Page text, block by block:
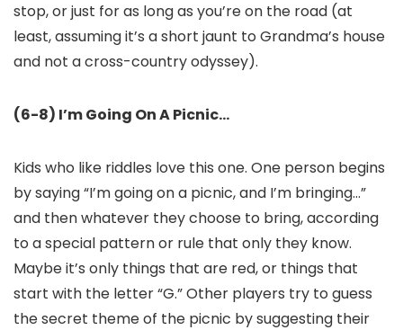
stop, or just for as long as you’re on the road (at
least, assuming it’s a short jaunt to Grandma’s house
and not a cross-country odyssey).
(6-8) I’m Going On A Picnic…
Kids who like riddles love this one. One person begins
by saying “I’m going on a picnic, and I’m bringing…”
and then whatever they choose to bring, according
to a special pattern or rule that only they know.
Maybe it’s only things that are red, or things that
start with the letter “G.” Other players try to guess
the secret theme of the picnic by suggesting their